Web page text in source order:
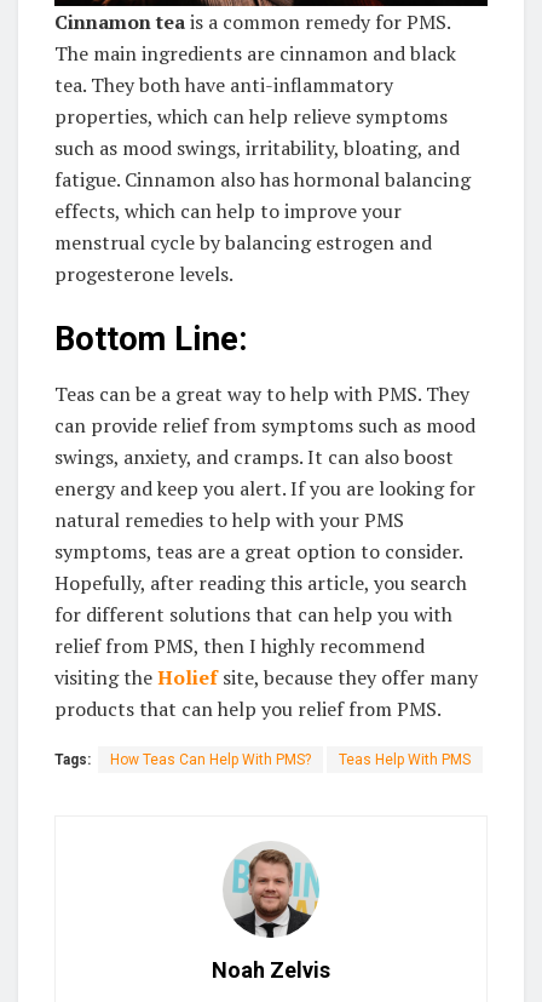
Cinnamon teais a common remedy for PMS.
The main ingredients are cinnamon and black
tea. They both have anti-inflammatory
properties, which can help relieve symptoms
such as mood swings, irritability, bloating, and
fatigue. Cinnamon also has hormonal balancing
effects, which can help to improve your
menstrual cycle by balancing estrogen and
progesterone levels.
Bottom Line:
Teas can be a great way to help with PMS. They
can provide relief from symptoms such as mood
swings, anxiety, and cramps. It can also boost
energy and keep you alert. If you are looking for
natural remedies to help with your PMS
symptoms, teas are a great option to consider.
Hopefully, after reading this article, you search
for different solutions that can help you with
relief from PMS, then I highly recommend
visiting theHoliefsite, because they offer many
products that can help you relief from PMS.
Tags: How Teas Can Help With PMS? Teas Help With PMS
Noah Zelvis